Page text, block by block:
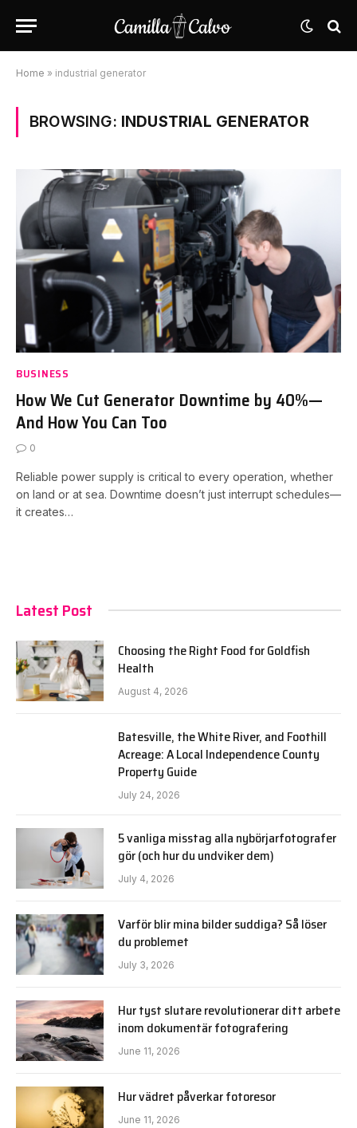
Home » industrial generator
BROWSING: INDUSTRIAL GENERATOR
BUSINESS
How We Cut Generator Downtime by 40%—
And How You Can Too
0
Reliable power supply is critical to every operation, whether
on land or at sea. Downtime doesn’t just interrupt schedules—
it creates…
Latest Post
Choosing the Right Food for Goldfish
Health
August 4, 2026
Batesville, the White River, and Foothill
Acreage: A Local Independence County
Property Guide
July 24, 2026
5 vanliga misstag alla nybörjarfotografer
gör (och hur du undviker dem)
July 4, 2026
Varför blir mina bilder suddiga? Så löser
du problemet
July 3, 2026
Hur tyst slutare revolutionerar ditt arbete
inom dokumentär fotografering
June 11, 2026
Hur vädret påverkar fotoresor
June 11, 2026